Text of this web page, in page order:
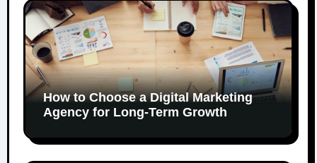
How to Choose a Digital Marketing
Agency for Long-Term Growth